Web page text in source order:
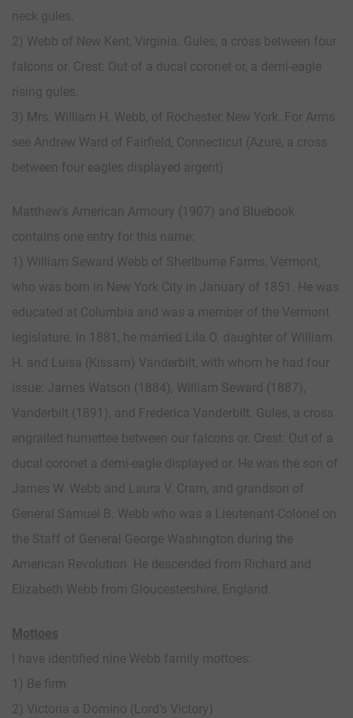
neck gules.
2) Webb of New Kent, Virginia. Gules, a cross between four
falcons or. Crest: Out of a ducal coronet or, a demi-eagle
rising gules.
3) Mrs. William H. Webb, of Rochester, New York. For Arms
see Andrew Ward of Fairfield, Connecticut (Azure, a cross
between four eagles displayed argent)
Matthew’s American Armoury (1907) and Bluebook
contains one entry for this name:
1) William Seward Webb of Sherlburne Farms, Vermont,
who was born in New York City in January of 1851. He was
educated at Columbia and was a member of the Vermont
legislature. In 1881, he married Lila O. daughter of William
H. and Luisa (Kissam) Vanderbilt, with whom he had four
issue: James Watson (1884), William Seward (1887),
Vanderbilt (1891), and Frederica Vanderbilt. Gules, a cross
engrailed humettee between our falcons or. Crest: Out of a
ducal coronet a demi-eagle displayed or. He was the son of
James W. Webb and Laura V. Cram, and grandson of
General Samuel B. Webb who was a Lieutenant-Colonel on
the Staff of General George Washington during the
American Revolution. He descended from Richard and
Elizabeth Webb from Gloucestershire, England.
Mottoes
I have identified nine Webb family mottoes:
1) Be firm
2) Victoria a Domino (Lord’s Victory)